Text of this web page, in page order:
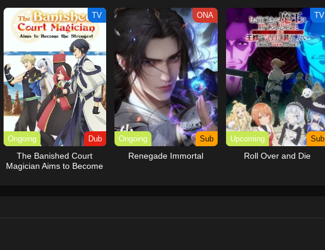
TV
Ongoing Dub
The Banished Court
Magician Aims to Become
ONA
Ongoing Sub
Renegade Immortal
TV
Upcoming Sub
Roll Over and Die